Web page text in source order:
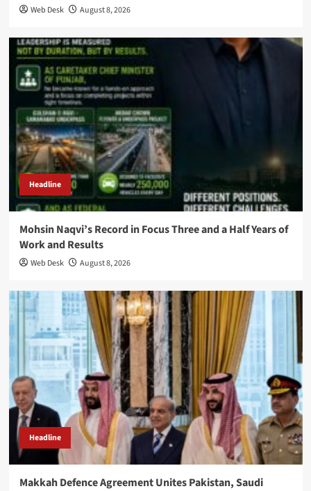
Web Desk August 8, 2026
Headline
Mohsin Naqvi’s Record in Focus Three and a Half Years of
Work and Results
Web Desk August 8, 2026
Headline
Makkah Defence Agreement Unites Pakistan, Saudi